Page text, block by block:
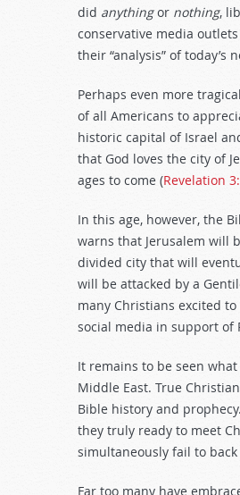
did anythingor nothing,
conservative media
their “analysis” of today’s
Perhaps even more
of all Americans to
historic capital of Israel
that God loves the city of
ages to come (Revelation
In this age, however, the
warns that Jerusalem will
divided city that will
will be attacked by a
many Christians excited
social media in support of
It remains to be seen
Middle East. True
Bible history and
they truly ready to meet
simultaneously fail to
Far too many have